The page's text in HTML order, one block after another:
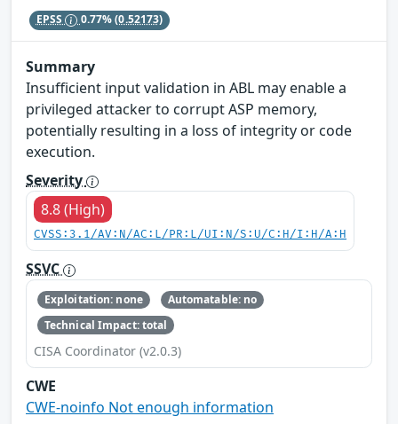
EPSS 0.77%(0.52173)
Summary
Insufficient input validation in ABL may enable a
privileged attacker to corrupt ASP memory,
potentially resulting in a loss of integrity or code
execution.
Severity
8.8 (High)
CVSS:3.1/AV:N/AC:L/PR:L/UI:N/S:U/C:H/I:H/A:H
SSVC
Exploitation: none
Automatable: no
Technical Impact: total
CISA Coordinator (v2.0.3)
CWE
CWE-noinfo Not enough information